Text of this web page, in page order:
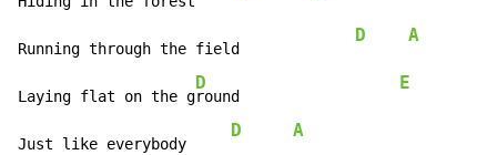
Running through the field
D A
Laying flat on the g
D
round
E
Just like everybody
D A